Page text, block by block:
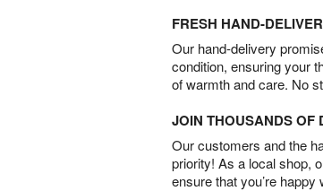
FRESH HAND-
Our hand-delivery
condition, ensuring your
of warmth and care. No
JOIN THOUSANDS OF
Our customers and the
priority! As a local shop,
ensure that you’re